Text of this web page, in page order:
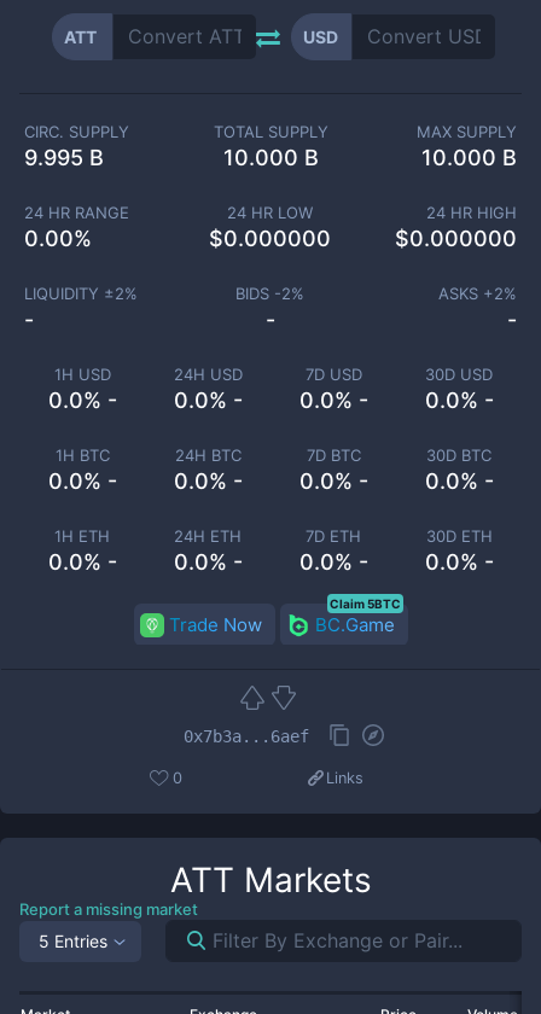
ATT USD
1H USD
0.0% -
24H USD
0.0% -
7D USD
0.0% -
30D USD
0.0% -
1H BTC
0.0% -
24H BTC
0.0% -
7D BTC
0.0% -
30D BTC
0.0% -
1H ETH
0.0% -
24H ETH
0.0% -
7D ETH
0.0% -
30D ETH
0.0% -
CIRC. SUPPLY
9.995 B
TOTAL SUPPLY
10.000 B
MAX SUPPLY
10.000 B
24 HR RANGE
0.00%
24 HR LOW
$0.000000
24 HR HIGH
$0.000000
LIQUIDITY ±2%
-
BIDS -2%
-
ASKS +2%
-
Trade Now BC.Game
Claim 5BTC
0x7b3a...6aef
0 Links
ATT Markets
Report a missing market
5 Entries